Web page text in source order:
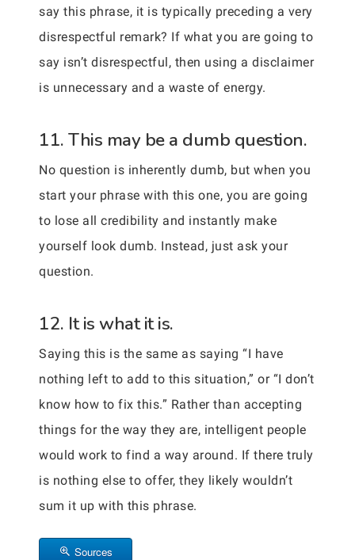
say this phrase, it is typically preceding a very
disrespectful remark? If what you are going to
say isn’t disrespectful, then using a disclaimer
is unnecessary and a waste of energy.
11. This may be a dumb question.
No question is inherently dumb, but when you
start your phrase with this one, you are going
to lose all credibility and instantly make
yourself look dumb. Instead, just ask your
question.
12. It is what it is.
Saying this is the same as saying “I have
nothing left to add to this situation,” or “I don’t
know how to fix this.” Rather than accepting
things for the way they are, intelligent people
would work to find a way around. If there truly
is nothing else to offer, they likely wouldn’t
sum it up with this phrase.
Sources